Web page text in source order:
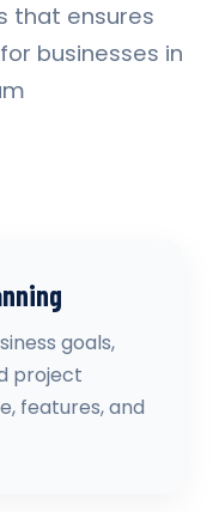
that ensures
businesses in
goals,
project
features, and